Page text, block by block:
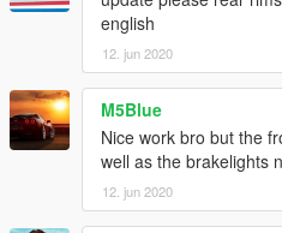
english
12. jun 2020
M5Blue
Nice work bro but the
well as the brakelights
12. jun 2020